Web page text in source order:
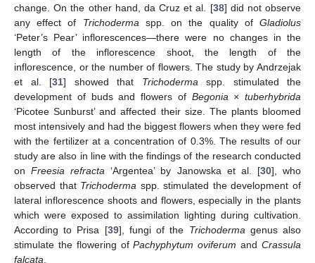
change. On the other hand, da Cruz et al. [38] did not observe
any effect of Trichodermaspp. on the quality ofGladiolus
‘Peter’s Pear’ inflorescences—there were no changes in the
length of the inflorescence shoot, the length of the
inflorescence, or the number of flowers. The study by Andrzejak
et al. [31] showed that Trichodermaspp. stimulated the
development of buds and flowers of Begonia × tuberhybrida
‘Picotee Sunburst’ and affected their size. The plants bloomed
most intensively and had the biggest flowers when they were fed
with the fertilizer at a concentration of 0.3%. The results of our
study are also in line with the findings of the research conducted
onFreesia refracta ‘Argentea’ by Janowska et al. [30], who
observed that Trichoderma spp. stimulated the development of
lateral inflorescence shoots and flowers, especially in the plants
which were exposed to assimilation lighting during cultivation.
According to Prisa [39], fungi of the Trichodermagenus also
stimulate the flowering ofPachyphytum oviferum andCrassula
falcata.